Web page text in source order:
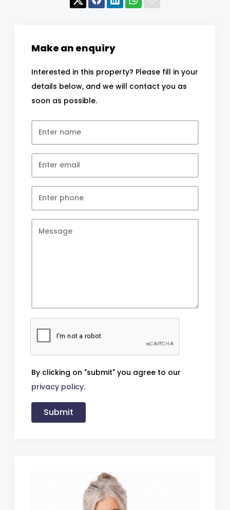
Make an enquiry
Interested in this property? Please fill in your
details below, and we will contact you as
soon as possible.
By clicking on "submit" you agree to our
privacy policy.